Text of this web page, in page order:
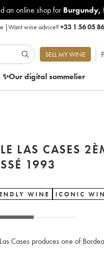
an online shop for Burgundy,
|Want wine advice?+33 1 56 05
SELL MY WINE
✨Our digitalsommelier
LAS CASES
GRAND CRU CLASSÉ 1993
WINE ICONIC
Cases produces one of